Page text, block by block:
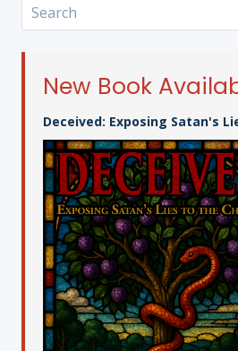
New Book
Deceived: Exposing Satan's